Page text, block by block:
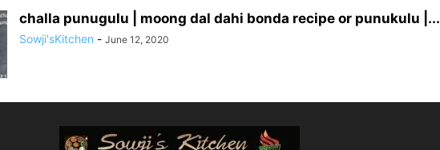
challa punugulu | moong dal dahi bonda recipe or punukulu |...
Sowji'sKitchen - June 12, 2020